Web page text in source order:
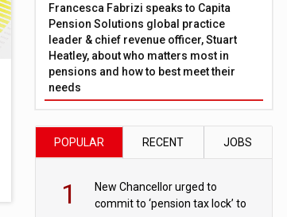
Francesca Fabrizi speaks to Capita
Pension Solutions global practice
leader & chief revenue officer, Stuart
Heatley, about who matters most in
pensions and how to best meet their
needs
POPULAR RECENT JOBS
1
New Chancellor urged to
commit to ‘pension tax lock’ to